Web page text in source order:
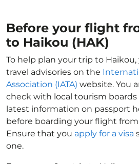
Before your flight
to Haikou (HAK)
To help plan your trip to
travel advisories on the
Association (IATA) website. You
check with local tourism
latest information on passport
before boarding your flight
Ensure that you apply for a visa
one.